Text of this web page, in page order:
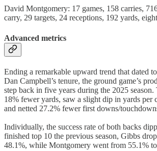
David Montgomery: 17 games, 158 carries,
carry, 29 targets, 24 receptions, 192 yards,
Advanced metrics
Ending a remarkable upward trend that dated
Dan Campbell’s tenure, the ground game’s
step back in five years during the 2025
18% fewer yards, saw a slight dip in yards per
and netted 27.2% fewer first downs/
Individually, the success rate of both backs
finished top 10 the previous season, Gibbs
48.1%, while Montgomery went from 55.1%